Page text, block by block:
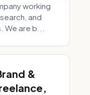
working
and
are b...
&